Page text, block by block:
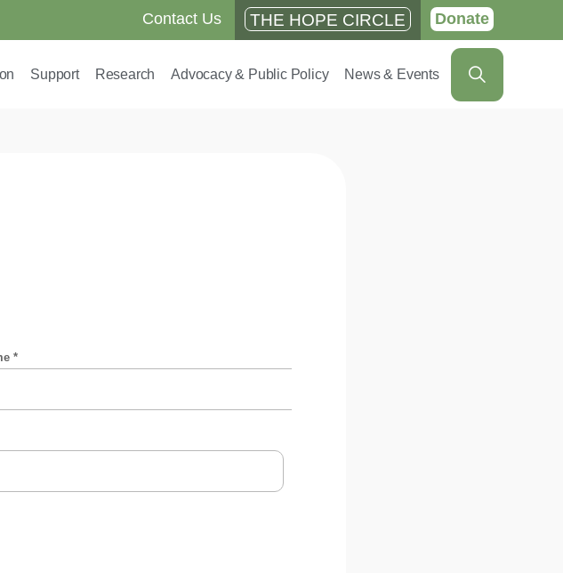
Contact Us THE HOPE CIRCLE Donate
Support Research Advocacy & Public Policy News & Events